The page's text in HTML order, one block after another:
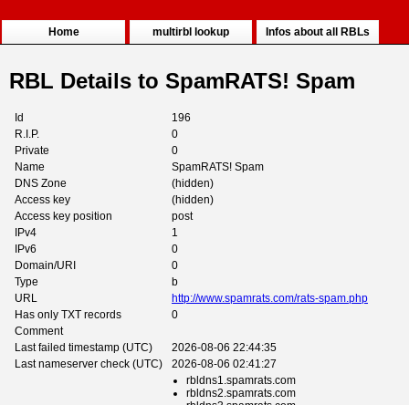
Home multirbl lookup Infos about all RBLs
RBL Details to SpamRATS! Spam
Id
196
R.I.P.
0
Private
0
Name
SpamRATS! Spam
DNS Zone
(hidden)
Access key
(hidden)
Access key position
post
IPv4
1
IPv6
0
Domain/URI
0
Type
b
URL
http://www.spamrats.com/rats-spam.php
Has only TXT records
0
Comment
Last failed timestamp (UTC)
2026-08-06 22:44:35
Last nameserver check (UTC)
2026-08-06 02:41:27
rbldns1.spamrats.com
rbldns2.spamrats.com